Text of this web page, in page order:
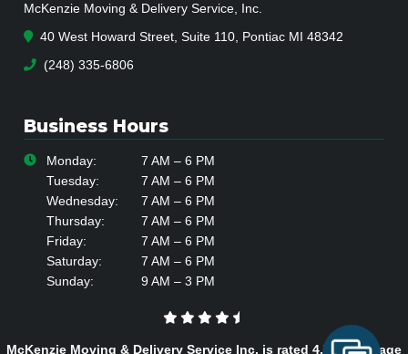
McKenzie Moving & Delivery Service, Inc.
40 West Howard Street, Suite 110, Pontiac MI 48342
(248) 335-6806
Business Hours
Monday:
7 AM – 6 PM
Tuesday:
7 AM – 6 PM
Wednesday:
7 AM – 6 PM
Thursday:
7 AM – 6 PM
Friday:
7 AM – 6 PM
Saturday:
7 AM – 6 PM
Sunday:
9 AM – 3 PM
McKenzie Moving & Delivery Service Inc. is rated 4.7 / 5average